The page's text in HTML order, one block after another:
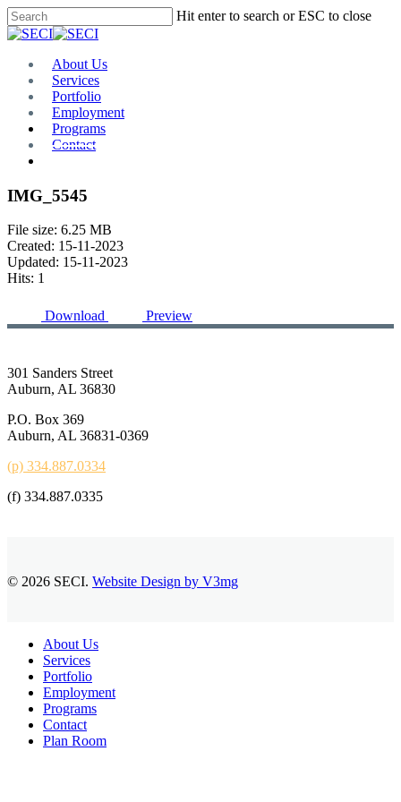
Skip
to
content
Hit enter to search or ESC to close
Close
Menu
About Us
Services
Portfolio
Employment
Programs
Contact
IMG_5545
File size: 6.25 MB
Created: 15-11-2023
Updated: 15-11-2023
Hits: 1
Download Preview
301 Sanders Street
Auburn, AL 36830
P.O. Box 369
Auburn, AL 36831-0369
(p) 334.887.0334
(f) 334.887.0335
© 2026 SECI. Website Design by V3mg
Close
Menu
About Us
Services
Portfolio
Employment
Programs
Contact
Plan Room